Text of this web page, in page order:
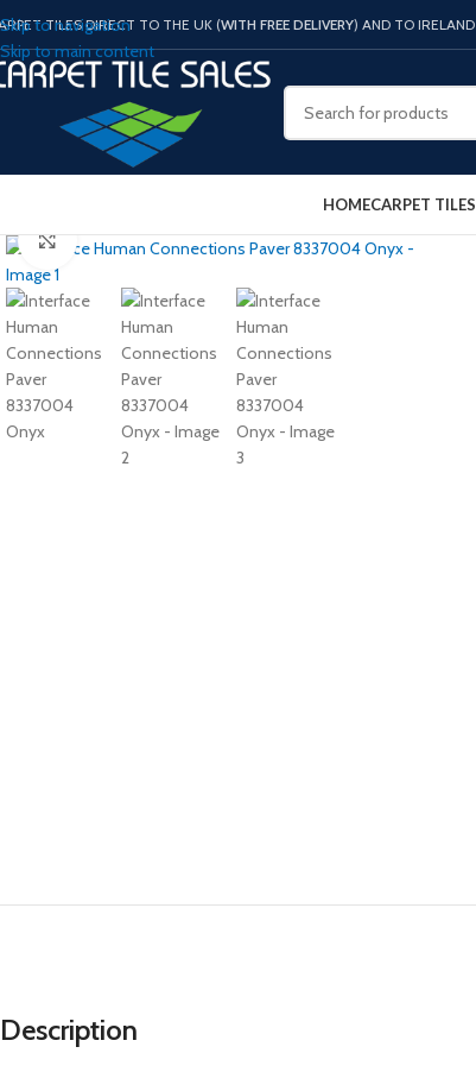
Skip to navigation
Skip to main content
TILES DIRECT TO THE UK (WITH FREE DELIVERY) AND TO IRELAND
HOMECARPET TILES
Click to enlarge
Description